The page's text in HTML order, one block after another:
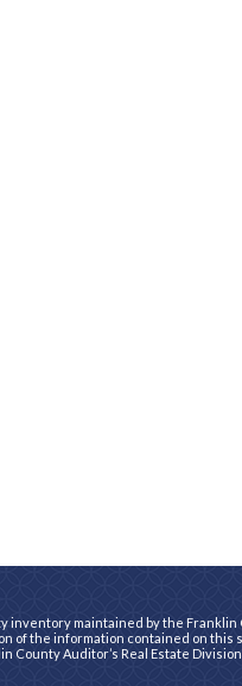
maintained by the
of the information contained on this
Auditor’s Real Estate